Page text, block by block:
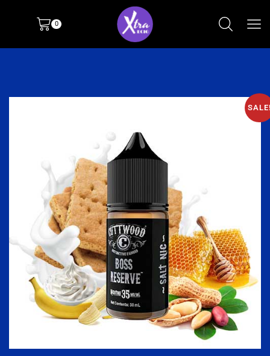
0